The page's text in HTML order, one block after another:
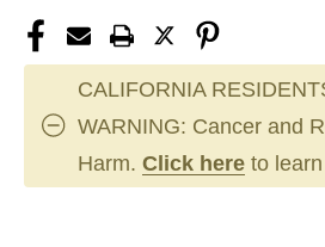
CALIFORNIA
WARNING: Cancer and
Harm. Click here to